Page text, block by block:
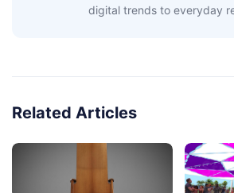
digital trends to everyday
Related Articles